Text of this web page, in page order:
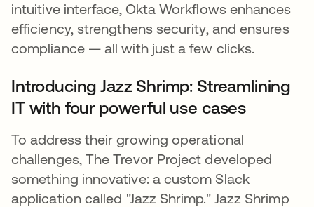
intuitive interface, Okta Workflows enhances
efficiency, strengthens security, and ensures
compliance — all with just a few clicks.
Introducing Jazz Shrimp: Streamlining
IT with four powerful use cases
To address their growing operational
challenges, The Trevor Project developed
something innovative: a custom Slack
application called "Jazz Shrimp." Jazz Shrimp